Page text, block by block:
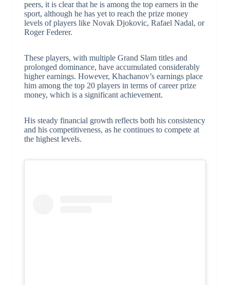
peers, it is clear that he is among the top earners in the
sport, although he has yet to reach the prize money
levels of players like Novak Djokovic, Rafael Nadal, or
Roger Federer.
These players, with multiple Grand Slam titles and
prolonged dominance, have accumulated considerably
higher earnings. However, Khachanov’s earnings place
him among the top 20 players in terms of career prize
money, which is a significant achievement.
His steady financial growth reflects both his consistency
and his competitiveness, as he continues to compete at
the highest levels.